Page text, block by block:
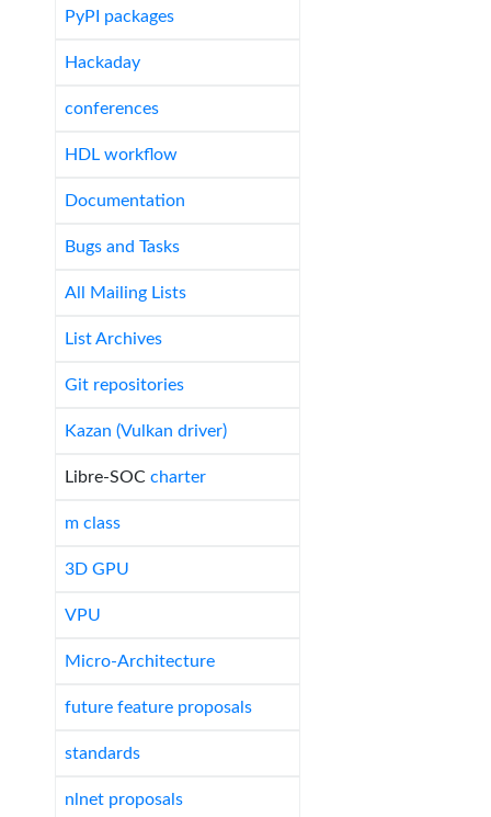
PyPI packages
Hackaday
conferences
HDL workflow
Documentation
Bugs and Tasks
All Mailing Lists
List Archives
Git repositories
Kazan (Vulkan driver)
Libre-SOC charter
m class
3D GPU
VPU
Micro-Architecture
future feature proposals
standards
nlnet proposals